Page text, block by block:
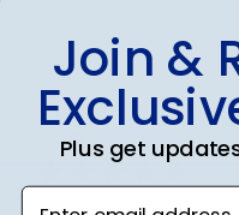
Richard R.🇺🇸
Verified Buyer
Join &
Plus get
Enter email address